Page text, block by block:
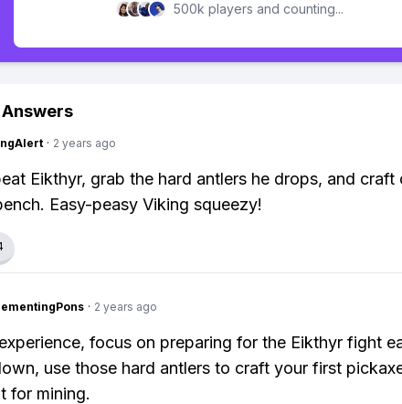
500k players and counting...
· 2 years ago
Eikthyr, grab the hard antlers he drops, and craft
Easy-peasy Viking squeezy!
· 2 years ago
focus on preparing for the Eikthyr fight
use those hard antlers to craft your first
for mining.